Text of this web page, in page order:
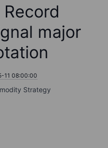
major
11 08:00:00
Strategy